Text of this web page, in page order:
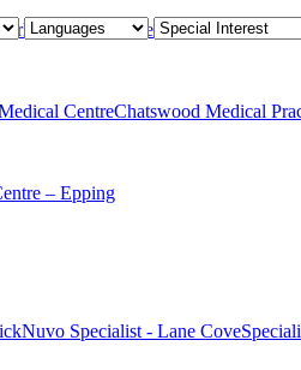
Medical Centre Rozelle Medical
CentreChatswood Medical
– Epping
Nuvo Specialist - Lane Cove